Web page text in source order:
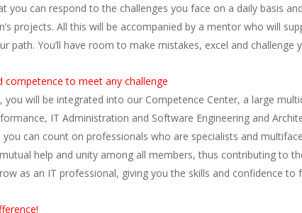
you can respond to the challenges you face on a daily basis
projects. All this will be accompanied by a mentor who will
path. You’ll have room to make mistakes, excel and challenge
competence to meet any challenge
will be integrated into our Competence Center, a large
IT Administration and Software Engineering and
you can count on professionals who are specialists and
help and unity among all members, thus contributing to
as an IT professional, giving you the skills and confidence to